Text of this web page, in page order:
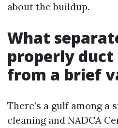
about the buildup.
What
properly duct
from a brief
There’s a gulf among a
cleaning and NADCA